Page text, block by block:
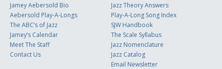
Jamey Aebersold Bio
Aebersold Play-A-Longs
The ABC’s of Jazz
Jamey’s Calendar
Meet The Staff
Contact Us
Jazz Theory Answers
Play-A-Long Song Index
SJW Handbook
The Scale Syllabus
Jazz Nomenclature
Jazz Catalog
Email Newsletter